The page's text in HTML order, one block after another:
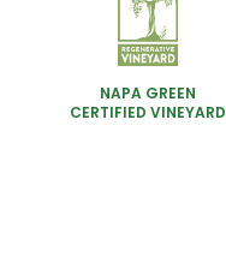
NAPA GREEN
CERTIFIED VINEYARD